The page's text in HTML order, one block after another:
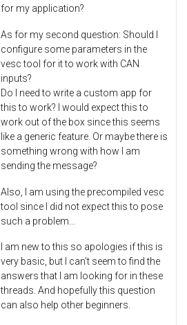
for my application?
As for my second question: Should I
configure some parameters in the
vesc tool for it to work with CAN
inputs?
Do I need to write a custom app for
this to work? I would expect this to
work out of the box since this seems
like a generic feature. Or maybe there is
something wrong with how I am
sending the message?
Also, I am using the precompiled vesc
tool since I did not expect this to pose
such a problem...
I am new to this so apologies if this is
very basic, but I can't seem to find the
answers that I am looking for in these
threads. And hopefully this question
can also help other beginners.